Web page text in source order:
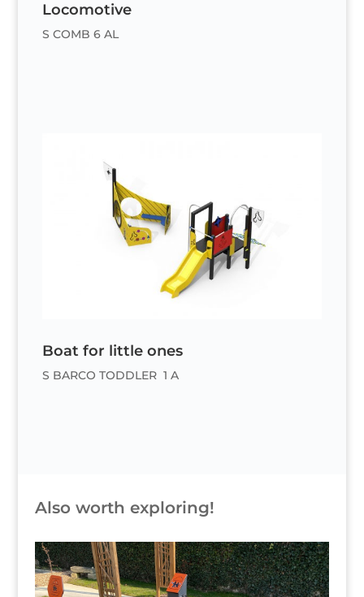
Locomotive
S COMB 6 AL
Boat for little ones
S BARCO TODDLER 1 A
Also worth exploring!